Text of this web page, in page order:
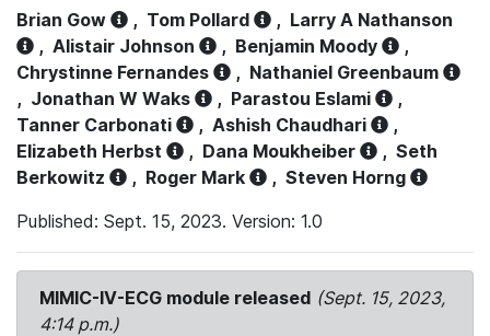
Brian Gow , Tom Pollard , Larry A Nathanson
, Alistair Johnson , Benjamin Moody
,
Chrystinne Fernandes
, Nathaniel Greenbaum
, Jonathan W Waks , Parastou Eslami
,
Tanner Carbonati
, Ashish Chaudhari
,
Elizabeth Herbst
, Dana Moukheiber , Seth
Berkowitz
, Roger Mark , Steven Horng
Published: Sept. 15, 2023. Version: 1.0
MIMIC-IV-ECG module released (Sept. 15, 2023,
4:14 p.m.)